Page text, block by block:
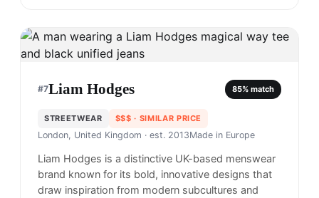
#7Liam Hodges 85% match
STREETWEAR $$$ · SIMILAR PRICE
London, United Kingdom · est. 2013Made in Europe
Liam Hodges is a distinctive UK-based menswear
brand known for its bold, innovative designs that
draw inspiration from modern subcultures and